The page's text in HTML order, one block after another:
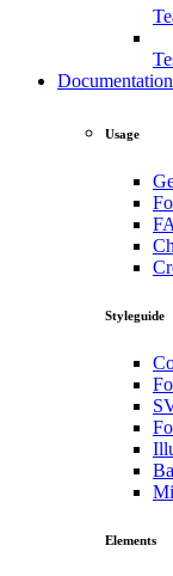
Documentation
Usage
Styleguide
Elements